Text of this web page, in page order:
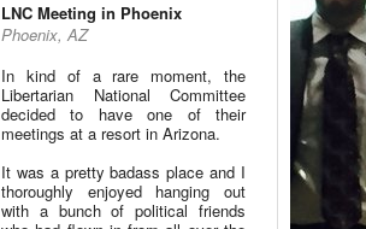
LNC Meeting in Phoenix
Phoenix, AZ
In kind of a rare moment, the
Libertarian National Committee
decided to have one of their
meetings at a resort in Arizona.
It was a pretty badass place and I
thoroughly enjoyed hanging out
with a bunch of political friends